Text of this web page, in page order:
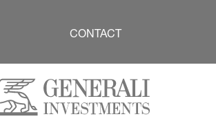
CONTACT